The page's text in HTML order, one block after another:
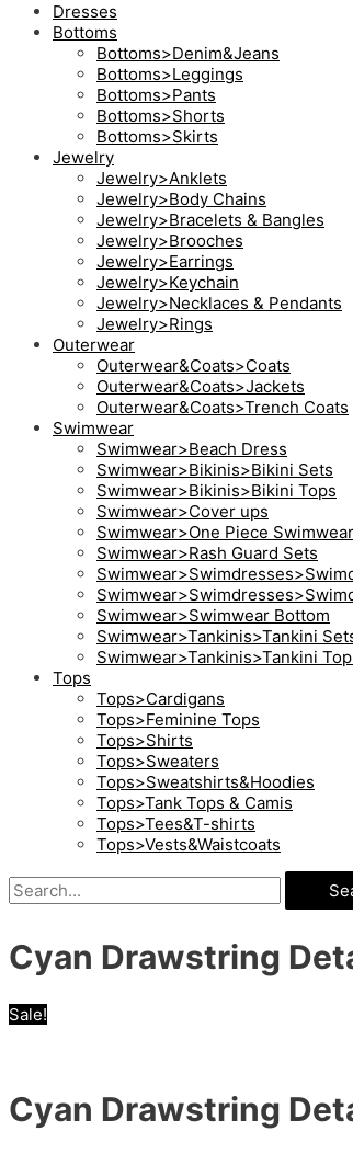
Dresses
Bottoms
Bottoms>Denim&Jeans
Bottoms>Leggings
Bottoms>Pants
Bottoms>Shorts
Bottoms>Skirts
Jewelry
Jewelry>Anklets
Jewelry>Body Chains
Jewelry>Bracelets & Bangles
Jewelry>Brooches
Jewelry>Earrings
Jewelry>Keychain
Jewelry>Necklaces & Pendants
Jewelry>Rings
Outerwear
Outerwear&Coats>Coats
Outerwear&Coats>Jackets
Outerwear&Coats>Trench Coats
Swimwear
Swimwear>Beach Dress
Swimwear>Bikinis>Bikini Sets
Swimwear>Bikinis>Bikini Tops
Swimwear>Cover ups
Swimwear>One Piece Swimwear
Swimwear>Rash Guard Sets
Swimwear>Swimwear Bottom
Swimwear>Tankinis>Tankini
Swimwear>Tankinis>Tankini
Tops
Tops>Cardigans
Tops>Feminine Tops
Tops>Shirts
Tops>Sweaters
Tops>Sweatshirts&Hoodies
Tops>Tank Tops & Camis
Tops>Tees&T-shirts
Tops>Vests&Waistcoats
Cyan Drawstring
Sale!
Cyan Drawstring